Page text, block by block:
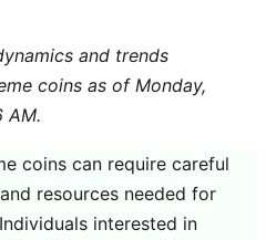
and trends
coins as of Monday,
AM.
coins can require careful
resources needed for
interested in